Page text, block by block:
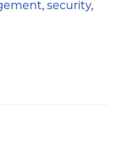
, security,